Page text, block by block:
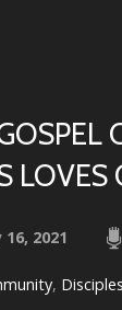
16, 2021
,